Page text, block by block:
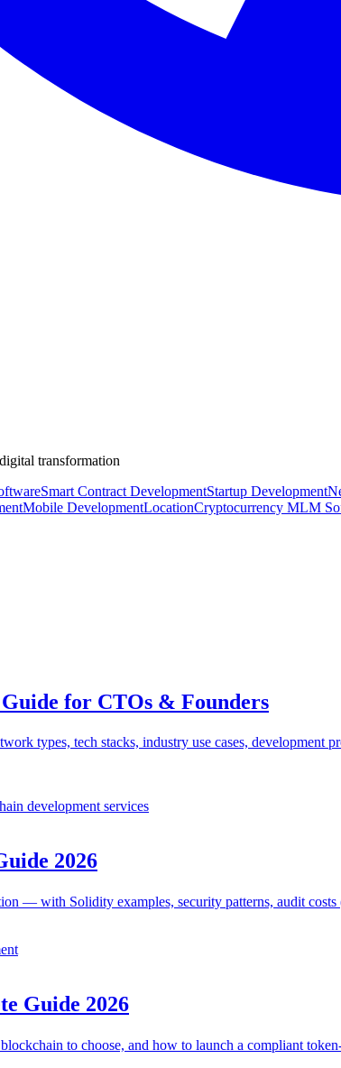
transformation
Smart Contract DevelopmentStartup Development
Mobile DevelopmentLocationCryptocurrency MLM
for CTOs & Founders
types, tech stacks, industry use cases, development
development services
2026
— with Solidity examples, security patterns, audit
Guide 2026
to choose, and how to launch a compliant